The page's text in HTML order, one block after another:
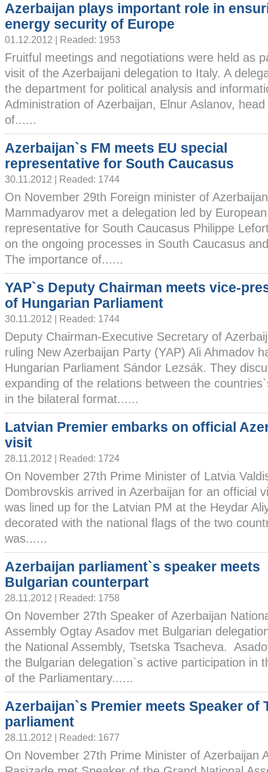
Azerbaijan plays important role in
energy security of Europe
01.12.2012 | Readed: 1953
Fruitful meetings and negotiations were held as
visit of the Azerbaijani delegation to Italy. A
the department for political analysis and
Administration of Azerbaijan, Elnur Aslanov,
of......
Azerbaijan`s FM meets EU special
representative for South Caucasus
30.11.2012 | Readed: 1744
On November 29th Foreign minister of
Mammadyarov met a delegation led by
representative for South Caucasus Philippe
on the ongoing processes in South Caucasus
The importance of......
YAP`s Deputy Chairman meets vice-
of Hungarian Parliament
30.11.2012 | Readed: 1744
Deputy Chairman-Executive Secretary of
ruling New Azerbaijan Party (YAP) Ali Ahmadov
Hungarian Parliament Sándor Lezsák. They
expanding of the relations between the
in the bilateral format......
Latvian Premier embarks on official
visit
28.11.2012 | Readed: 1724
On November 27th Prime Minister of Latvia
Dombrovskis arrived in Azerbaijan for an official
was lined up for the Latvian PM at the Heydar
decorated with the national flags of the two
was......
Azerbaijan parliament`s speaker meets
Bulgarian counterpart
28.11.2012 | Readed: 1758
On November 27th Speaker of Azerbaijan
Assembly Ogtay Asadov met Bulgarian
the National Assembly, Tsetska Tsacheva.
the Bulgarian delegation`s active participation in
of the Parliamentary......
Azerbaijan`s Premier meets Speaker of
parliament
28.11.2012 | Readed: 1677
On November 27th Prime Minister of Azerbaijan